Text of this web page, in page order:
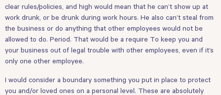
clear rules/policies, and high would mean that he can’t show up at
work drunk, or be drunk during work hours. He also can’t steal from
the business or do anything that other employees would not be
allowed to do. Period. That would be a require To keep you and
your business out of legal trouble with other employees, even if it’s
only one other employee.
I would consider a boundary something you put in place to protect
you and/or loved ones on a personal level. These are absolutely